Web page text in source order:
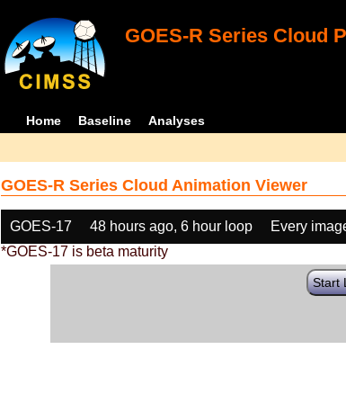
GOES-R Series Cloud
Home Baseline Analyses
GOES-R Series Cloud Animation Viewer
GOES-17 48 hours ago, 6 hour loop Every
*GOES-17 is beta maturity
Start